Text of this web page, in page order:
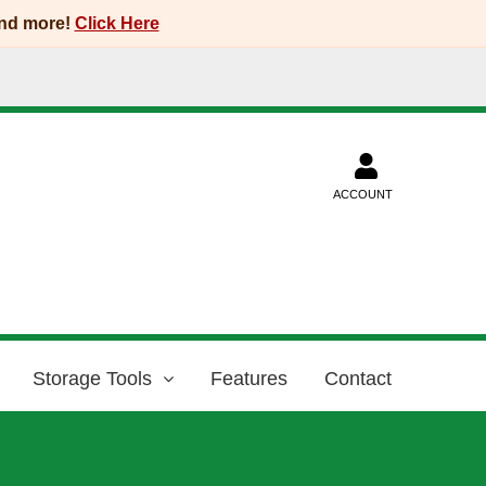
more! Click Here
ACCOUNT
Storage Tools Features Contact